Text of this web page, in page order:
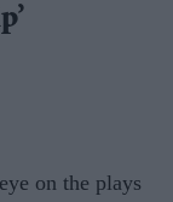
on the plays